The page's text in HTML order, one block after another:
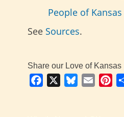
People of Kansas
See Sources.
Share our Love of Kansas
Facebook BlueskyEmail